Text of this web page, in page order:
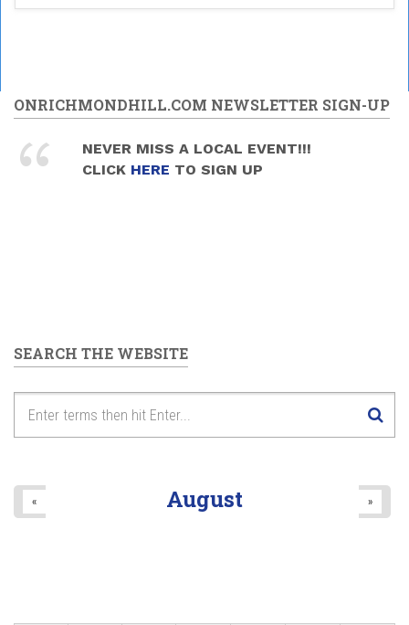
ONRICHMONDHILL.COM NEWSLETTER SIGN-UP
NEVER MISS A LOCAL EVENT!!!
CLICK HERE TO SIGN UP
SEARCH THE WEBSITE
August
« »